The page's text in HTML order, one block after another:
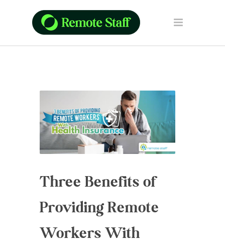
Three Benefits of
Providing Remote
Workers With